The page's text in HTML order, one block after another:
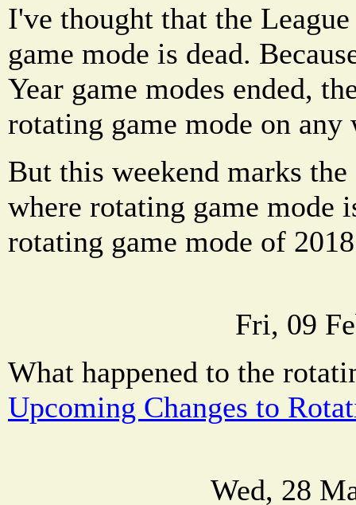
I've thought that the
game mode is dead.
Year game modes ended,
rotating game mode on any
But this weekend marks
where rotating game mode
rotating game mode of
Fri, 09
What happened to the
Upcoming Changes to
Wed, 28